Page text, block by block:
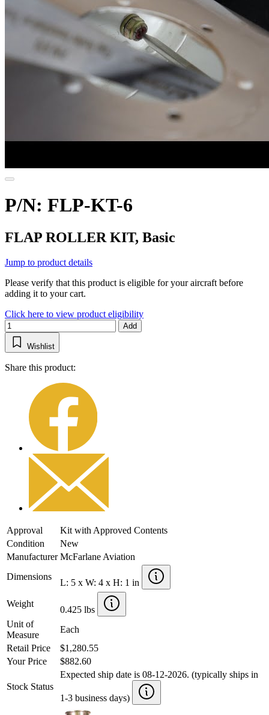
P/N: FLP-KT-6
FLAP ROLLER KIT, Basic
Jump to product details
Please verify that this product is eligible for your aircraft before
adding it to your cart.
Click here to view product eligibility
Add
Wishlist
Share this product:
Approval
Kit with Approved Contents
Condition
New
Manufacturer McFarlane Aviation
Dimensions
L: 5 x W: 4 x H: 1 in
Weight
0.425 lbs
Unit of
Measure
Each
Retail Price
$1,280.55
Your Price
$882.60
Stock Status
Expected ship date is 08-12-2026. (typically ships in
1-3 business days)